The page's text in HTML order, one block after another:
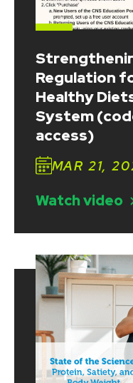
Regulation
Healthy
System
access)
MAR 21,
Watch video